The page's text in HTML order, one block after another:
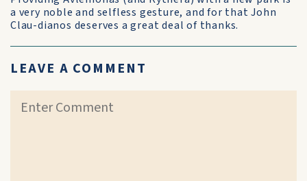
a very noble and selfless gesture, and for that John
Clau-dianos deserves a great deal of thanks.
LEAVE A COMMENT